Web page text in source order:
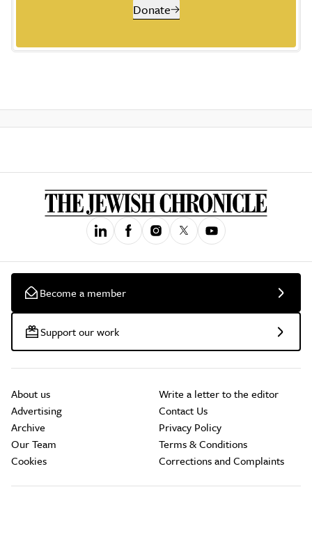
Donate
Become a member
Support our work
About us
Advertising
Archive
Our Team
Cookies
Write a letter to the editor
Contact Us
Privacy Policy
Terms & Conditions
Corrections and Complaints